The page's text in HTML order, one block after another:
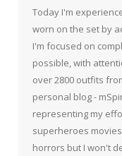
Today I'm
worn on the set by
I'm focused on
possible, with
over 2800 outfits
personal blog -
representing my
superheroes
horrors but I won't